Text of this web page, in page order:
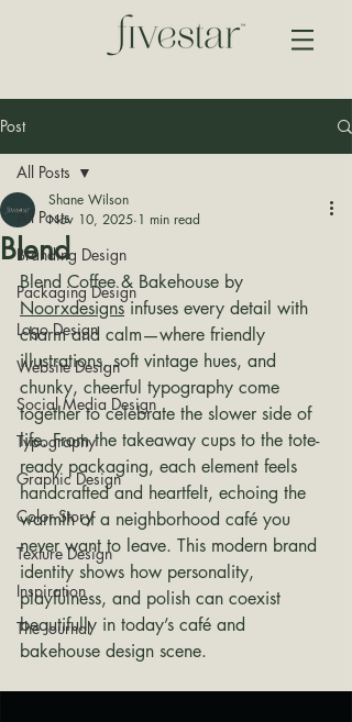
Post
All Posts
Branding Design
Packaging Design
Logo Design
Website Design
Social Media Design
Typography
Graphic Design
Color Story
Texture Design
Inspiration
The Journal
All Posts
Blend
Shane Wilson
Nov 10, 2025 1 min read
Blend Coffee & Bakehouse by
Noorxdesigns infuses every detail with
charm and calm—where friendly
illustrations, soft vintage hues, and
chunky, cheerful typography come
together to celebrate the slower side of
life. From the takeaway cups to the tote-
ready packaging, each element feels
handcrafted and heartfelt, echoing the
warmth of a neighborhood café you
never want to leave. This modern brand
identity shows how personality,
playfulness, and polish can coexist
beautifully in today’s café and
bakehouse design scene.